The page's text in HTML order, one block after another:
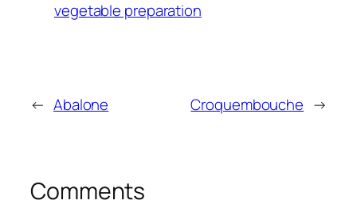
vegetable preparation
← Abalone Croquembouche →
Comments